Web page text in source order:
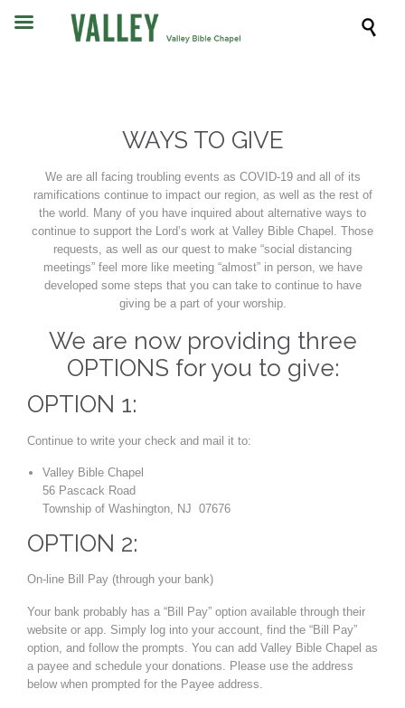

WAYS TO GIVE
We are all facing troubling events as COVID-19 and all of its
ramifications continue to impact our region, as well as the rest of
the world. Many of you have inquired about alternative ways to
continue to support the Lord’s work at Valley Bible Chapel. Those
requests, as well as our quest to make “social distancing
meetings” feel more like meeting “almost” in person, we have
developed some steps that you can take to continue to have
giving be a part of your worship.
We are now providing three
OPTIONS for you to give:
OPTION 1:
Continue to write your check and mail it to:
Valley Bible Chapel
56 Pascack Road
Township of Washington, NJ 07676
OPTION 2:
On-line Bill Pay (through your bank)
Your bank probably has a “Bill Pay” option available through their
website or app. Simply log into your account, find the “Bill Pay”
option, and follow the prompts. You can add Valley Bible Chapel as
a payee and schedule your donations. Please use the address
below when prompted for the Payee address.